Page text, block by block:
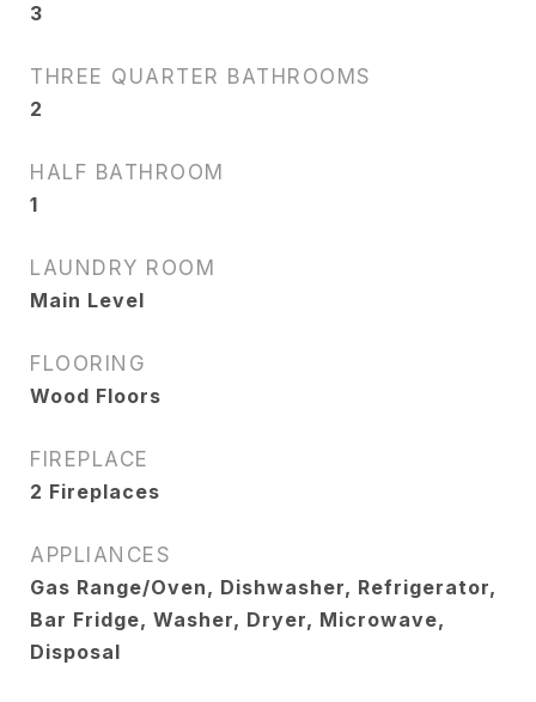
3
THREE QUARTER BATHROOMS
2
HALF BATHROOM
1
LAUNDRY ROOM
Main Level
FLOORING
Wood Floors
FIREPLACE
2 Fireplaces
APPLIANCES
Gas Range/Oven, Dishwasher, Refrigerator,
Bar Fridge, Washer, Dryer, Microwave,
Disposal